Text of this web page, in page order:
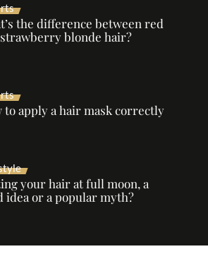
the difference between red
blonde hair?
to apply a hair mask correctly
your hair at full moon, a
idea or a popular myth?